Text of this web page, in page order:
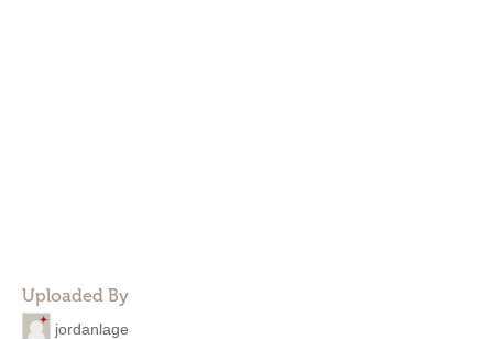
Uploaded By
jordanlage